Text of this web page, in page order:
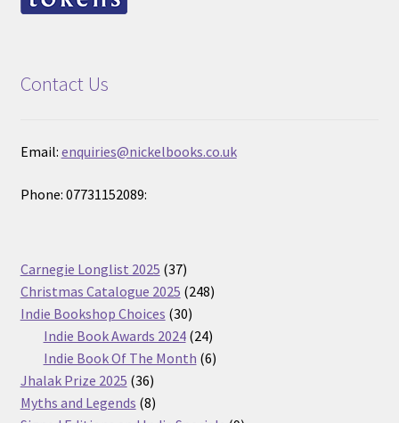
Contact Us
Email: enquiries@nickelbooks.co.uk
Phone: 07731152089:
Carnegie Longlist 2025 3737
products
Christmas Catalogue 2025 248248
Indie Bookshop Choices 3030
products
Indie Book Awards 2024 2424
products
Indie Book Of The Month 66
Jhalak Prize 2025 3636
products
Myths and Legends 88